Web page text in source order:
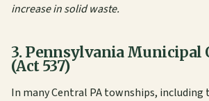
increase in solid waste.
3. Pennsylvania Municipal
(Act 537)
In many Central PA townships, including